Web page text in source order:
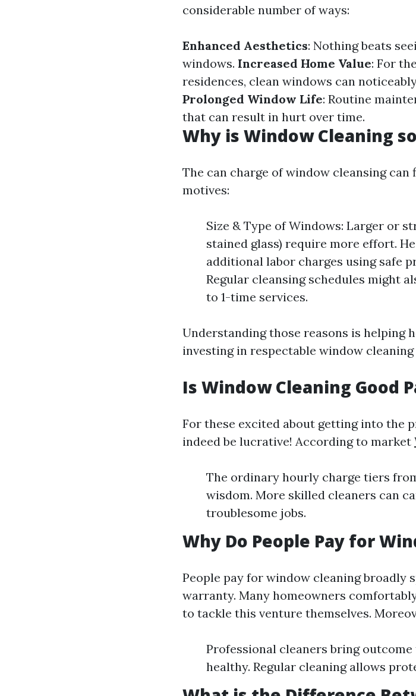
considerable number of ways:
Enhanced Aesthetics: Nothing beats
windows. Increased Home Value: For
residences, clean windows can
Prolonged Window Life: Routine
that can result in hurt over time.
Why is Window Cleaning
The can charge of window cleansing
motives:
Size & Type of Windows: Larger or
stained glass) require more effort.
additional labor charges using safe
Regular cleansing schedules might
to 1-time services.
Understanding those reasons is helping
investing in respectable window cleaning
Is Window Cleaning Good
For these excited about getting into the
indeed be lucrative! According to market
The ordinary hourly charge tiers
wisdom. More skilled cleaners can
troublesome jobs.
Why Do People Pay for
People pay for window cleaning broadly
warranty. Many homeowners
to tackle this venture themselves.
Professional cleaners bring
healthy. Regular cleaning allows